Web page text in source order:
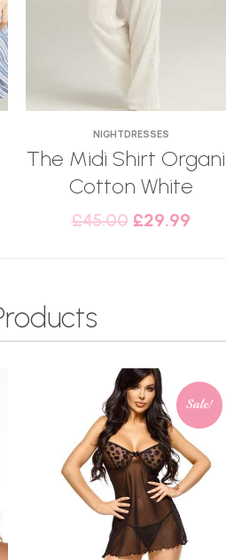
NIGHTDRESSES
The Midi Shirt
Cotton White
£45.00 £29.99
Sale!